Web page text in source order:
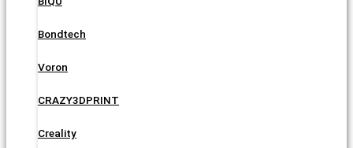
Bondtech
Voron
CRAZY3DPRINT
Creality